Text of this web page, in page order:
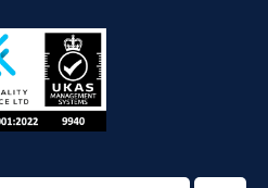
27001-